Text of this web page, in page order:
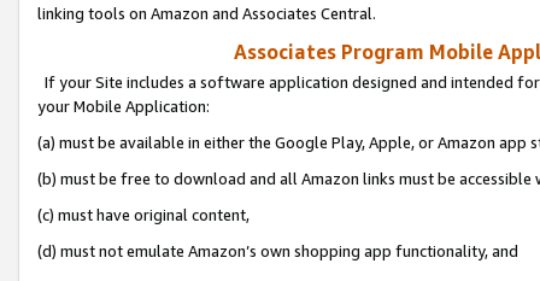
linking tools on Amazon and Associates Central.
Associates Program Mobile
If your Site includes a software application designed and intended
your Mobile Application:
(a) must be available in either the Google Play, Apple, or Amazon app
(b) must be free to download and all Amazon links must be
(c) must have original content,
(d) must not emulate Amazon’s own shopping app functionality, and